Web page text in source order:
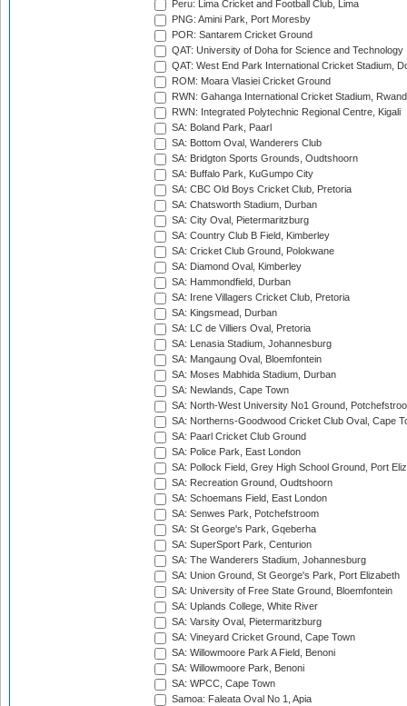
Peru: Lima Cricket and Football Club, Lima
PNG: Amini Park, Port Moresby
POR: Santarem Cricket Ground
QAT: University of Doha for Science and Technology
QAT: West End Park International Cricket Stadium,
ROM: Moara Vlasiei Cricket Ground
RWN: Gahanga International Cricket Stadium,
RWN: Integrated Polytechnic Regional Centre, Kigali
SA: Boland Park, Paarl
SA: Bottom Oval, Wanderers Club
SA: Bridgton Sports Grounds, Oudtshoorn
SA: Buffalo Park, KuGumpo City
SA: CBC Old Boys Cricket Club, Pretoria
SA: Chatsworth Stadium, Durban
SA: City Oval, Pietermaritzburg
SA: Country Club B Field, Kimberley
SA: Cricket Club Ground, Polokwane
SA: Diamond Oval, Kimberley
SA: Hammondfield, Durban
SA: Irene Villagers Cricket Club, Pretoria
SA: Kingsmead, Durban
SA: LC de Villiers Oval, Pretoria
SA: Lenasia Stadium, Johannesburg
SA: Mangaung Oval, Bloemfontein
SA: Moses Mabhida Stadium, Durban
SA: Newlands, Cape Town
SA: North-West University No1 Ground,
SA: Northerns-Goodwood Cricket Club Oval, Cape
SA: Paarl Cricket Club Ground
SA: Police Park, East London
SA: Pollock Field, Grey High School Ground, Port
SA: Recreation Ground, Oudtshoorn
SA: Schoemans Field, East London
SA: Senwes Park, Potchefstroom
SA: St George's Park, Gqeberha
SA: SuperSport Park, Centurion
SA: The Wanderers Stadium, Johannesburg
SA: Union Ground, St George's Park, Port Elizabeth
SA: University of Free State Ground, Bloemfontein
SA: Uplands College, White River
SA: Varsity Oval, Pietermaritzburg
SA: Vineyard Cricket Ground, Cape Town
SA: Willowmoore Park A Field, Benoni
SA: Willowmoore Park, Benoni
SA: WPCC, Cape Town
Samoa: Faleata Oval No 1, Apia